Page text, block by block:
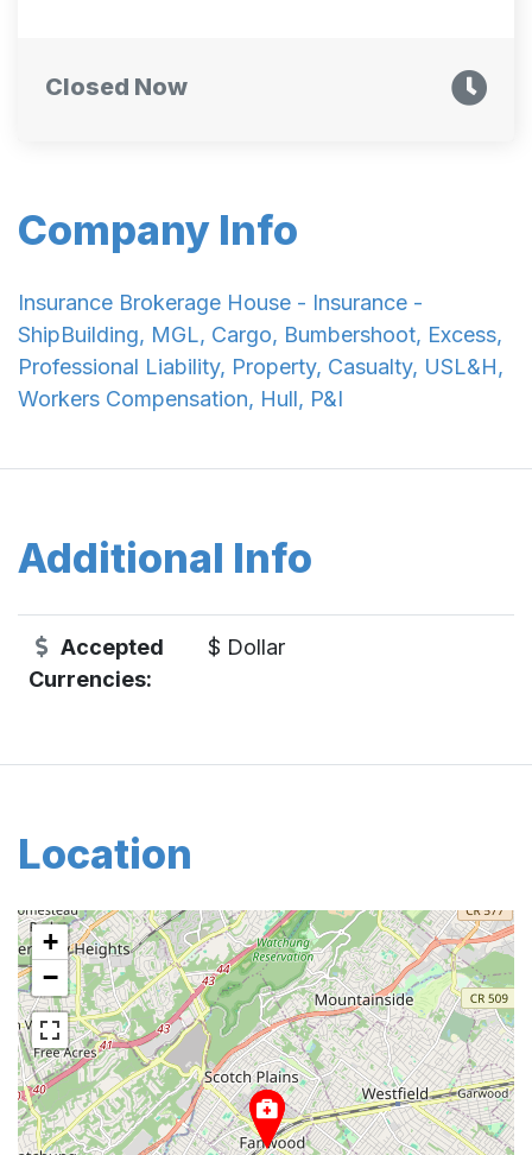
Company Info
Insurance Brokerage House - Insurance -
ShipBuilding, MGL, Cargo, Bumbershoot, Excess,
Professional Liability, Property, Casualty, USL&H,
Workers Compensation, Hull, P&I
Additional Info
Accepted
Currencies:
$ Dollar
Location
+
−
Closed Now